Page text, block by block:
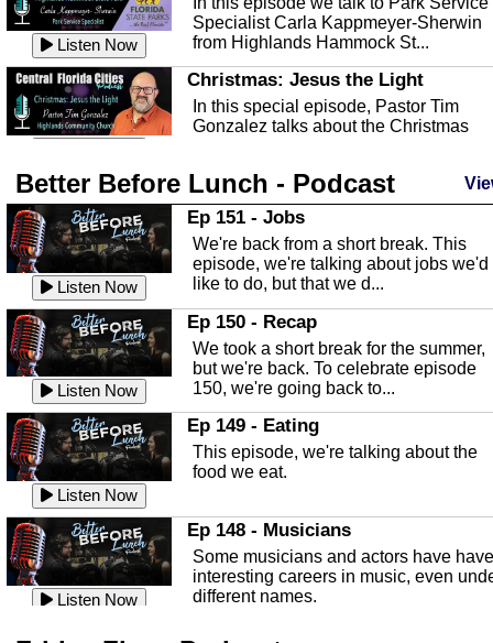
Listen Now
Specialist Carla Kappmeyer-Sherwin
from Highlands Hammock St...
Christmas: Jesus the Light
In this special episode, Pastor Tim
Gonzalez talks about the Christmas
Listen Now
Highlands County Libraries
In this Episode we are talking about
Highlands County Libraries.
Listen Now
The Baker Act
In this episode, Kirk Fasshauer give us
an in depth look at the Baker Act, also
known as the Florida...
Listen Now
Sebring Regional Airport
In this episode, Andrew Bennett, the
Deputy Director for the Sebring Airport
Authority, discusses ne...
Listen Now
In this episode, Ashley Tinker of Heal
Touch talks about holistic healing
through massage, float ...
Water Safety
Better Before Lunch - Podcast
Listen Now
Ep 151 - Jobs
We're back from a short break. This
episode, we're talking about jobs we'd
like to do, but that we d...
Listen Now
Ep 150 - Recap
We took a short break for the summer,
but we're back. To celebrate episode
150, we're going back to...
Listen Now
Ep 149 - Eating
This episode, we're talking about the
food we eat.
Listen Now
Ep 148 - Musicians
Some musicians and actors have have
interesting careers in music, even
different names.